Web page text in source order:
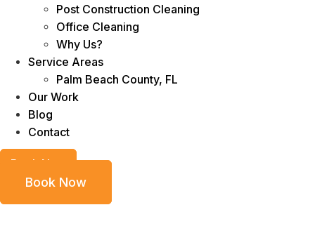
Post Construction Cleaning
Office Cleaning
Why Us?
Service Areas
Palm Beach County, FL
Our Work
Blog
Contact
Book Now
Book Now